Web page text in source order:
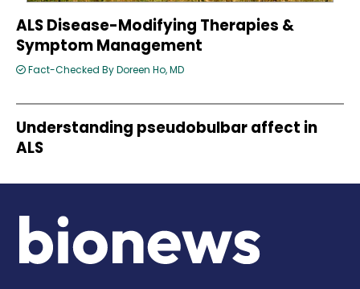
ALS Disease-Modifying Therapies &
Symptom Management
Fact-Checked By Doreen Ho, MD
Understanding pseudobulbar affect in
ALS